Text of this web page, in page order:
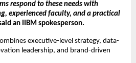
respond to these needs with
experienced faculty, and a practical
an IIBM spokesperson.
executive-level strategy, data-
leadership, and brand-driven